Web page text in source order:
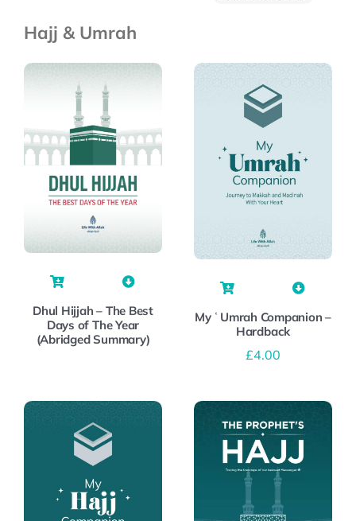
Hajj & Umrah
Dhul Hijjah – The Best
Days of The Year
(Abridged Summary)
My ʿUmrah Companion –
Hardback
£4.00